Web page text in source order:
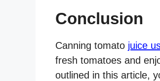
Conclusion
Canning tomato juice
fresh tomatoes and
outlined in this article,